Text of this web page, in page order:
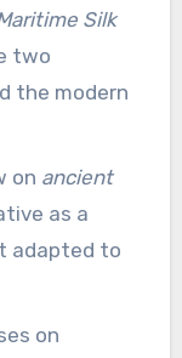
Silk
two
the modern
on ancient
as a
adapted to
on